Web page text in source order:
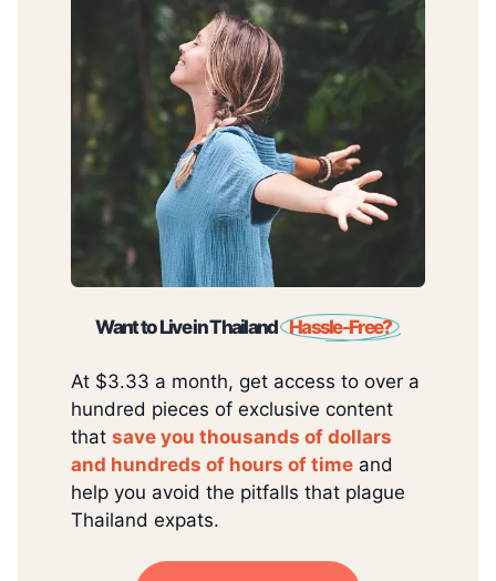
Want to Live in Thailand Hassle-Free?
At $3.33 a month, get access to over a
hundred pieces of exclusive content
that save you thousands of dollars
and hundreds of hours of time and
help you avoid the pitfalls that plague
Thailand expats.